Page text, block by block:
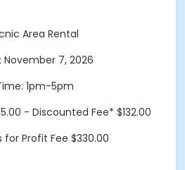
Area Rental
November 7, 2026
1pm-5pm
- Discounted Fee* $132.00
for Profit Fee $330.00